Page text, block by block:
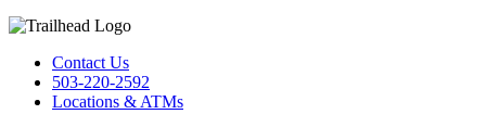
Contact Us
503-220-2592
Locations & ATMs